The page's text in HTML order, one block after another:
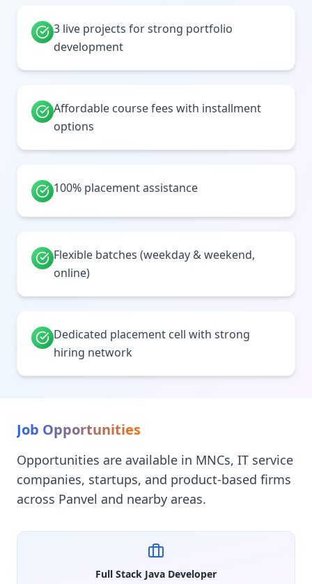
3 live projects for strong portfolio
development
Affordable course fees with installment
options
100% placement assistance
Flexible batches (weekday & weekend,
online)
Dedicated placement cell with strong
hiring network
Job Opportunities
Opportunities are available in MNCs, IT service
companies, startups, and product-based firms
across Panvel and nearby areas.
Full Stack Java Developer